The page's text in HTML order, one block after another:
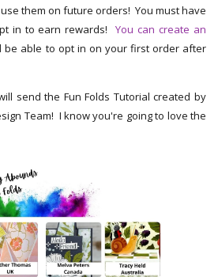
them on future orders! You must have
in to earn rewards!You can create an
be able to opt in on your first order after
send the Fun Folds Tutorial created by
Team! I know you're going to love the